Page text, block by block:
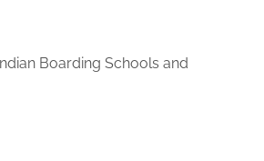
Boarding Schools and